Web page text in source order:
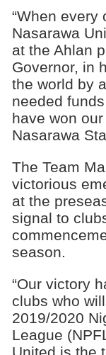
“When every
Nasarawa
at the Ahlan
Governor, in
the world by
needed
have won
Nasarawa
The Team
victorious
at the
signal to
season.
“Our victory
clubs who
2019/2020
League
United is the